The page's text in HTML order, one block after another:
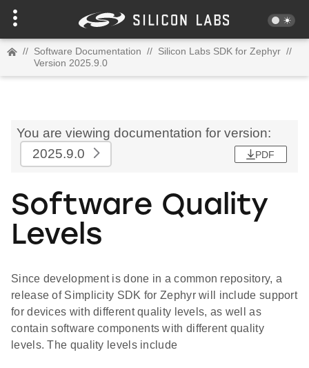
// Software Documentation // Silicon Labs SDK for Zephyr //
Version 2025.9.0
You are viewing documentation for version:
2025.9.0
PDF
Software Quality
Levels
Since development is done in a common repository, a
release of Simplicity SDK for Zephyr will include support
for devices with different quality levels, as well as
contain software components with different quality
levels. The quality levels include